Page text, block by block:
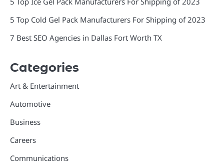
5 Top Cold Gel Pack Manufacturers For Shipping of 2023
7 Best SEO Agencies in Dallas Fort Worth TX
Categories
Art & Entertainment
Automotive
Business
Careers
Communications